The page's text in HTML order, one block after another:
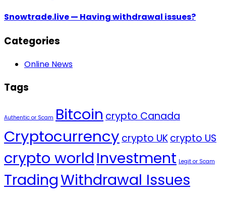
Snowtrade.live — Having withdrawal issues?
Categories
Online News
Tags
Authentic or Scam Bitcoin crypto Canada
Cryptocurrency crypto UKcrypto US
crypto world Investment Legit or Scam
TradingWithdrawal Issues